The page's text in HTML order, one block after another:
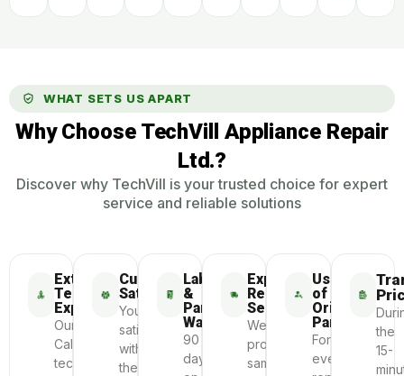
WHAT SETS US APART
Why Choose TechVill Appliance Repair
Ltd.?
Discover why TechVill is your trusted choice for expert
service and reliable solutions
Extensive
Technician
Experience
Our
Calgary
technicians
Customer
Satisfaction
Your
satisfaction
with
the
Labour
&
Parts
Warranty
90
days
Express
Repair
Service
We
provide
same-
Use
of
Original
Parts
For
every
the
15-